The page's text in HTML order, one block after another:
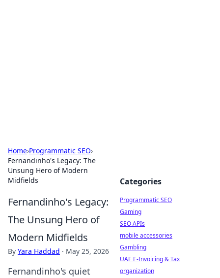
Home›Programmatic SEO›
Fernandinho's Legacy: The
Unsung Hero of Modern
Midfields
Fernandinho's Legacy:
The Unsung Hero of
Modern Midfields
By Yara Haddad · May 25, 2026
Fernandinho's quiet
Categories
Programmatic SEO
Gaming
SEO APIs
mobile accessories
Gambling
UAE E-Invoicing & Tax
organization